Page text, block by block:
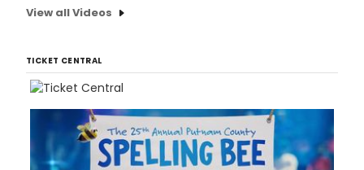
View all Videos
TICKET CENTRAL